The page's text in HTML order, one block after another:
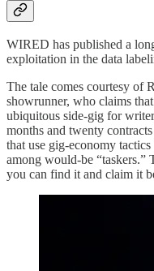
WIRED has published a
exploitation in the data
The tale comes courtesy of
showrunner, who claims
ubiquitous side-gig for
months and twenty
that use gig-economy
among would-be “taskers.”
you can find it and claim it